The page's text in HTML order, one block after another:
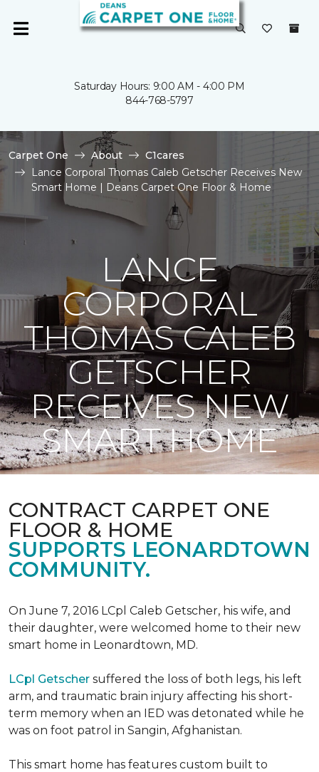
Saturday Hours: 9:00 AM - 4:00 PM
844-768-5797
Carpet One About
C1cares
Lance Corporal Thomas Caleb Getscher Receives New
Smart Home | Deans Carpet One Floor & Home
LANCE
CORPORAL
THOMAS CALEB
GETSCHER
RECEIVES NEW
SMART HOME
CONTRACT CARPET ONE
FLOOR & HOME
SUPPORTS LEONARDTOWN
COMMUNITY.
On June 7, 2016 LCpl Caleb Getscher, his wife, and
their daughter, were welcomed home to their new
smart home in Leonardtown, MD.
LCpl Getscher suffered the loss of both legs, his left
arm, and traumatic brain injury affecting his short-
term memory when an IED was detonated while he
was on foot patrol in Sangin, Afghanistan.
This smart home has features custom built to